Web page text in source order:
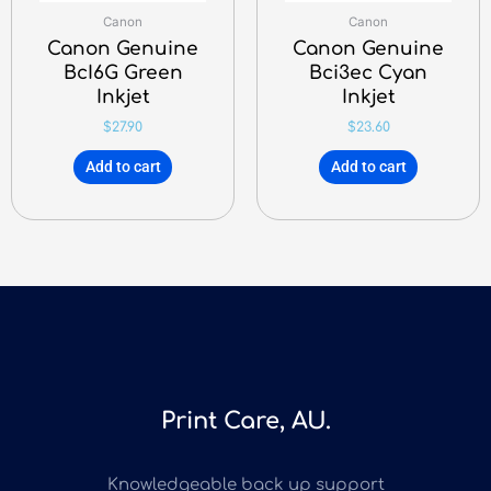
Canon
Canon Genuine
BcI6G Green
Inkjet
$27.90
Add to cart
Canon
Canon Genuine
Bci3ec Cyan
Inkjet
$23.60
Add to cart
Print Care, AU.
Knowledgeable back up support